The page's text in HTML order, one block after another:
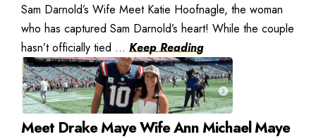
Sam Darnold’s Wife Meet Katie Hoofnagle, the woman
who has captured Sam Darnold’s heart! While the couple
hasn’t officially tied ... Keep Reading
Meet Drake Maye Wife Ann Michael Maye